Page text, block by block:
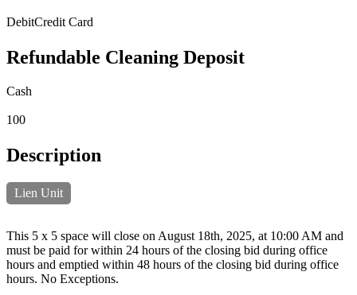
DebitCredit Card
Refundable Cleaning Deposit
Cash
100
Description
Lien Unit
This 5 x 5 space will close on August 18th, 2025, at 10:00 AM and
must be paid for within 24 hours of the closing bid during office
hours and emptied within 48 hours of the closing bid during office
hours. No Exceptions.